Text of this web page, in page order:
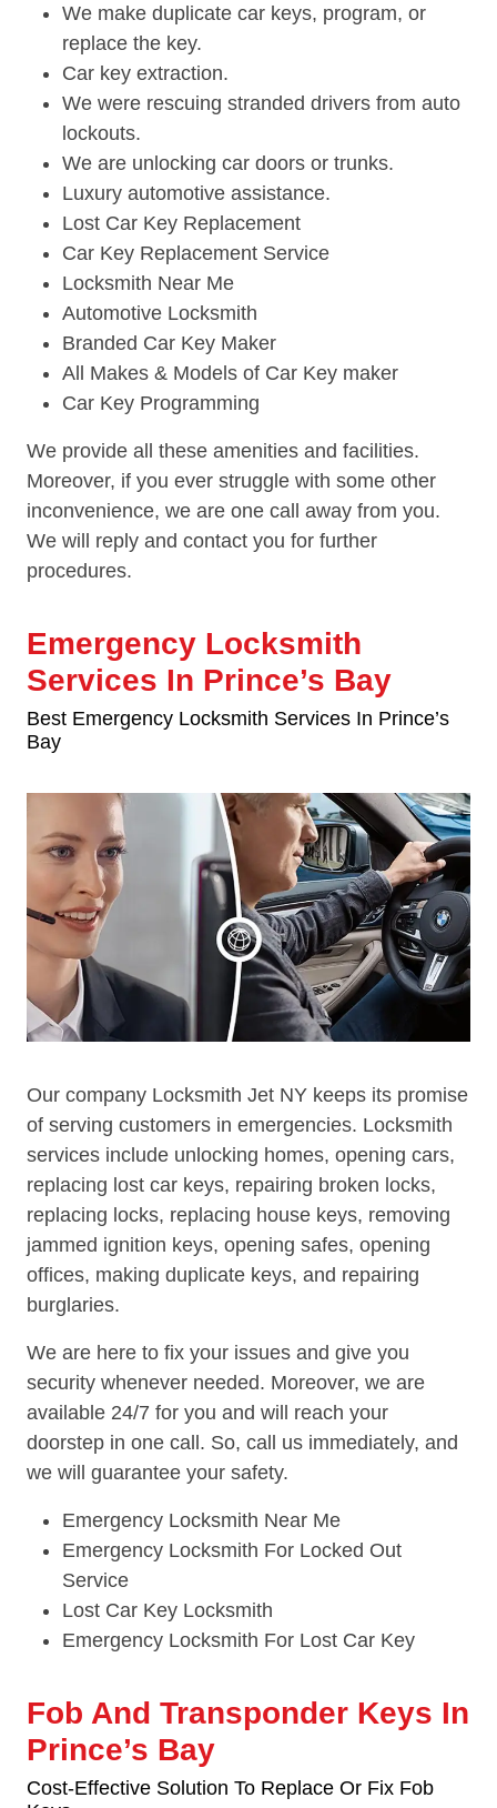
We make duplicate car keys, program, or
replace the key.
Car key extraction.
We were rescuing stranded drivers from auto
lockouts.
We are unlocking car doors or trunks.
Luxury automotive assistance.
Lost Car Key Replacement
Car Key Replacement Service
Locksmith Near Me
Automotive Locksmith
Branded Car Key Maker
All Makes & Models of Car Key maker
Car Key Programming
We provide all these amenities and facilities.
Moreover, if you ever struggle with some other
inconvenience, we are one call away from you.
We will reply and contact you for further
procedures.
Emergency Locksmith
Services In Prince’s Bay
Best Emergency Locksmith Services In Prince’s
Bay
Our company Locksmith Jet NY keeps its promise
of serving customers in emergencies. Locksmith
services include unlocking homes, opening cars,
replacing lost car keys, repairing broken locks,
replacing locks, replacing house keys, removing
jammed ignition keys, opening safes, opening
offices, making duplicate keys, and repairing
burglaries.
We are here to fix your issues and give you
security whenever needed. Moreover, we are
available 24/7 for you and will reach your
doorstep in one call. So, call us immediately, and
we will guarantee your safety.
Emergency Locksmith Near Me
Emergency Locksmith For Locked Out
Service
Lost Car Key Locksmith
Emergency Locksmith For Lost Car Key
Fob And Transponder Keys In
Prince’s Bay
Cost-Effective Solution To Replace Or Fix Fob